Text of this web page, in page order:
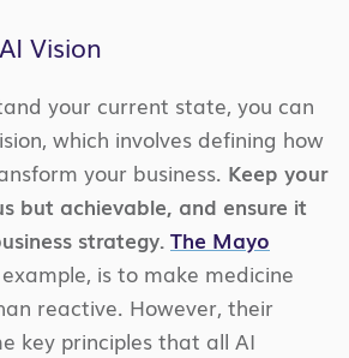
Vision
your current state, you can
which involves defining how
your business. Keep your
but achievable, and ensure it
strategy. The Mayo
is to make medicine
reactive. However, their
key principles that all AI